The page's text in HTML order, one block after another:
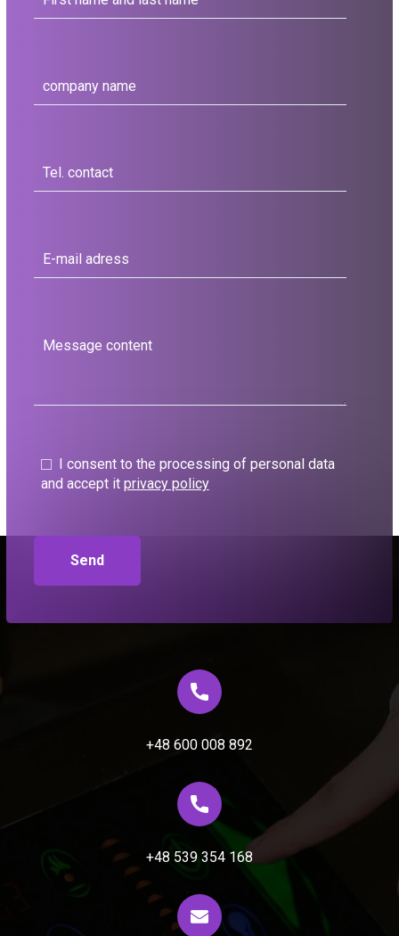
I consent to the processing of personal data
and accept it privacy policy
+48 600 008 892
+48 539 354 168